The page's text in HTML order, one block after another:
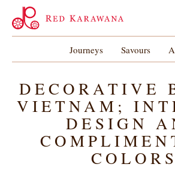
Journeys Savours
DECORATIVE
VIETNAM;
DESIGN
COLORS